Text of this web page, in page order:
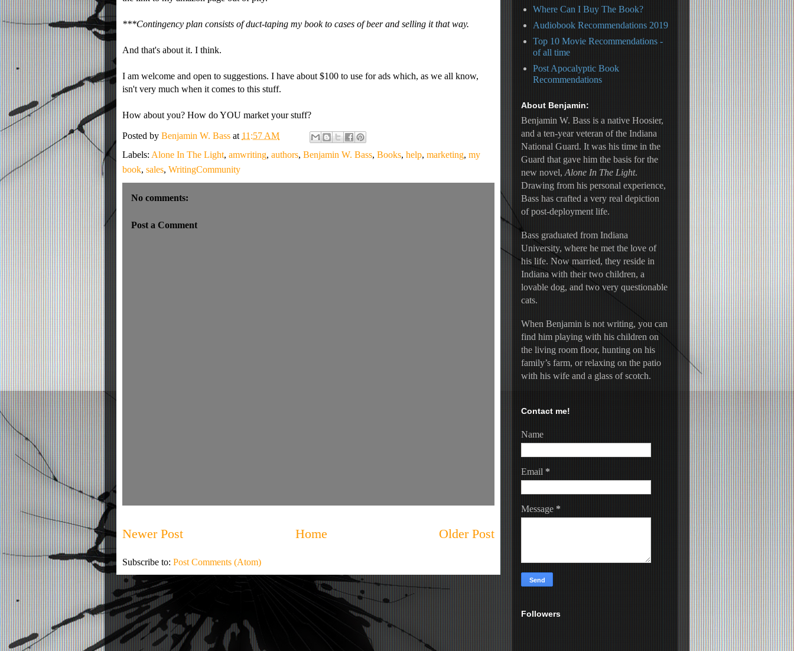
***Contingency plan consists of duct-taping my book to cases of beer and selling it that way.
And that's about it. I think.
I am welcome and open to suggestions. I have about $100 to use for ads which, as we all know,
isn't very much when it comes to this stuff.
How about you? How do YOU market your stuff?
Posted by Benjamin W. Bass at 11:57 AM
Labels: Alone In The Light, amwriting, authors, Benjamin W. Bass, Books, help, marketing, my
book, sales, WritingCommunity
No comments:
Post a Comment
Newer Post Older Post
Home
Subscribe to: Post Comments (Atom)
Where Can I Buy The Book?
Audiobook Recommendations 2019
Top 10 Movie Recommendations -
of all time
Post Apocalyptic Book
Recommendations
About Benjamin:
Benjamin W. Bass is a native Hoosier,
and a ten-year veteran of the Indiana
National Guard. It was his time in the
Guard that gave him the basis for the
new novel, Alone In The Light.
Drawing from his personal experience,
Bass has crafted a very real depiction
of post-deployment life.
Bass graduated from Indiana
University, where he met the love of
his life. Now married, they reside in
Indiana with their two children, a
lovable dog, and two very questionable
cats.
When Benjamin is not writing, you can
find him playing with his children on
the living room floor, hunting on his
family’s farm, or relaxing on the patio
with his wife and a glass of scotch.
Contact me!
Name
Email *
Message *
Followers